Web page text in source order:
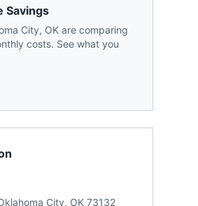
Savings
City, OK are comparing
costs. See what you
City, OK 73132